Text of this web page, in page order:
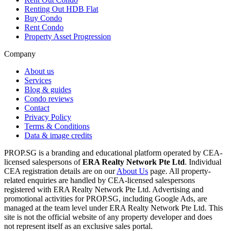
Renting Out HDB Flat
Buy Condo
Rent Condo
Property Asset Progression
Company
About us
Services
Blog & guides
Condo reviews
Contact
Privacy Policy
Terms & Conditions
Data & image credits
PROP.SG is a branding and educational platform operated by CEA-
licensed salespersons ofERA Realty Network Pte Ltd. Individual
CEA registration details are on ourAbout Us page. All property-
related enquiries are handled by CEA-licensed salespersons
registered with ERA Realty Network Pte Ltd. Advertising and
promotional activities for PROP.SG, including Google Ads, are
managed at the team level under ERA Realty Network Pte Ltd. This
site is not the official website of any property developer and does
not represent itself as an exclusive sales portal.